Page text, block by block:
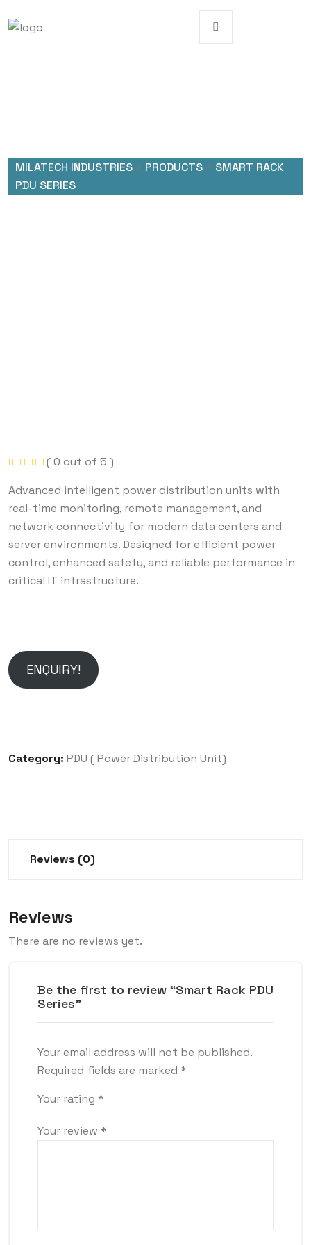
MILATECH INDUSTRIES > PRODUCTS > SMART RACK
PDU SERIES
( 0 out of 5 )
Advanced intelligent power distribution units with
real-time monitoring, remote management, and
network connectivity for modern data centers and
server environments. Designed for efficient power
control, enhanced safety, and reliable performance in
critical IT infrastructure.
ENQUIRY!
Category: PDU ( Power Distribution Unit)
Reviews (0)
Reviews
There are no reviews yet.
Be the first to review “Smart Rack PDU
Series”
Your email address will not be published.
Required fields are marked *
Your rating *
Your review *